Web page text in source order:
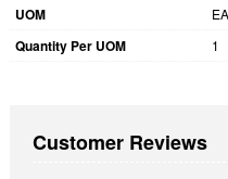
UOM
Quantity Per UOM 1
Customer Reviews